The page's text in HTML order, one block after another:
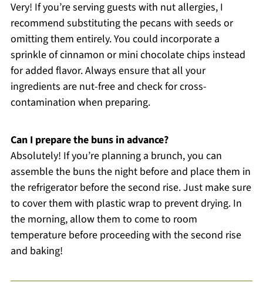
Very! If you’re serving guests with nut allergies, I
recommend substituting the pecans with seeds or
omitting them entirely. You could incorporate a
sprinkle of cinnamon or mini chocolate chips instead
for added flavor. Always ensure that all your
ingredients are nut-free and check for cross-
contamination when preparing.
Can I prepare the buns in advance?
Absolutely! If you’re planning a brunch, you can
assemble the buns the night before and place them in
the refrigerator before the second rise. Just make sure
to cover them with plastic wrap to prevent drying. In
the morning, allow them to come to room
temperature before proceeding with the second rise
and baking!